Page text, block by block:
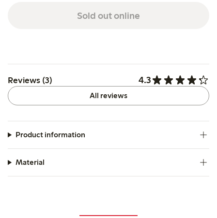
Sold out online
Reviews (3) 4.3
All reviews
Product information
Material